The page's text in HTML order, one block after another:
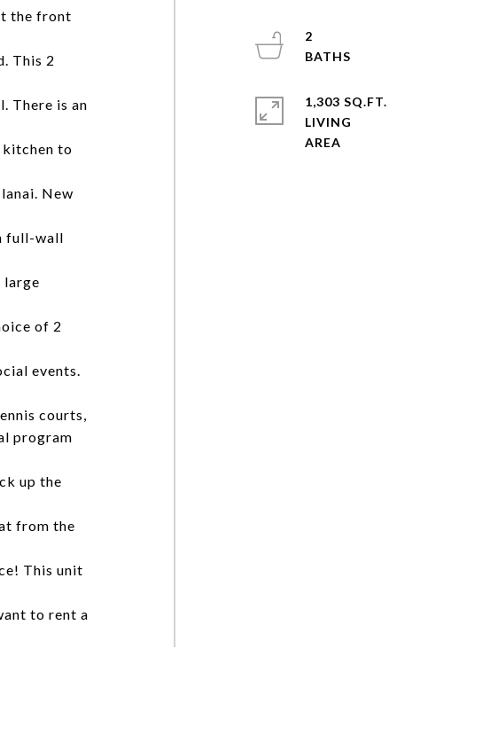
the front
This 2
There is an
kitchen to
New
full-wall
large
of 2
events.
courts,
program
up the
from the
This unit
to rent a
2
1,303 SQ.FT.
LIVING